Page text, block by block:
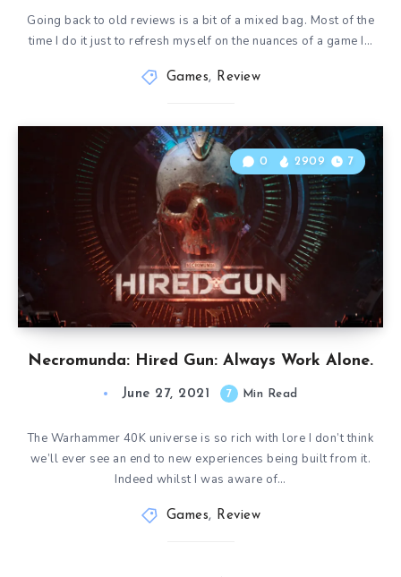
Going back to old reviews is a bit of a mixed bag. Most of the
time I do it just to refresh myself on the nuances of a game I…
Games, Review
Necromunda: Hired Gun: Always Work Alone.
0 2909 7
June 27, 2021 7 Min Read
The Warhammer 40K universe is so rich with lore I don’t think
we’ll ever see an end to new experiences being built from it.
Indeed whilst I was aware of…
Games, Review